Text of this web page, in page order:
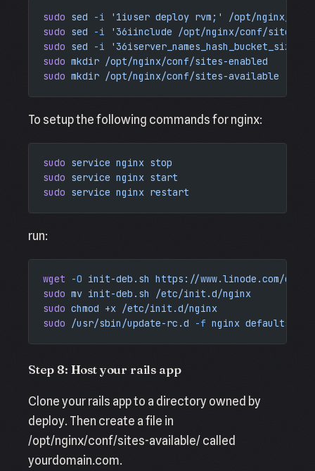
sudo sed -i '1iuser deploy rvm;'
/opt/nginx/
sudo sed -i '36iinclude /opt/nginx/conf/sites-
sudo sed -i '36iserver_names_hash_bucket_size
sudo mkdir /opt/nginx/conf/sites-enabled
sudo mkdir /opt/nginx/conf/sites-available
To setup the following commands for nginx:
sudo service nginx stop
sudo service nginx start
sudo service nginx restart
run:
wget -O init-deb.sh https://www.linode.com/
sudo mv init-deb.sh
/etc/init.d/nginx
sudo chmod +x /etc/init.d/nginx
sudo /usr/sbin/update-rc.d -f nginx defaults
Step 8: Host your rails app
Clone your rails app to a directory owned by
deploy. Then create a file in
/opt/nginx/conf/sites-available/ called
yourdomain.com.